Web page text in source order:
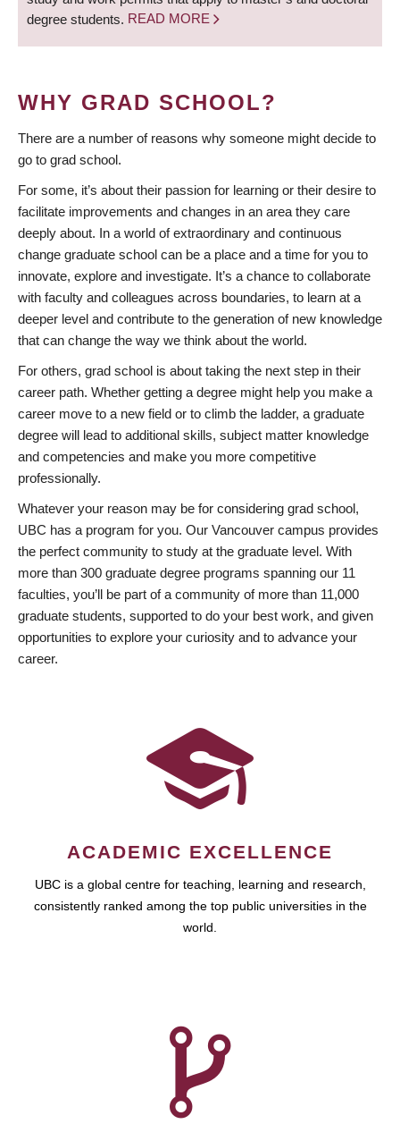
degree students. READ MORE
WHY GRAD SCHOOL?
There are a number of reasons why someone might decide to
go to grad school.
For some, it’s about their passion for learning or their desire to
facilitate improvements and changes in an area they care
deeply about. In a world of extraordinary and continuous
change graduate school can be a place and a time for you to
innovate, explore and investigate. It’s a chance to collaborate
with faculty and colleagues across boundaries, to learn at a
deeper level and contribute to the generation of new knowledge
that can change the way we think about the world.
For others, grad school is about taking the next step in their
career path. Whether getting a degree might help you make a
career move to a new field or to climb the ladder, a graduate
degree will lead to additional skills, subject matter knowledge
and competencies and make you more competitive
professionally.
Whatever your reason may be for considering grad school,
UBC has a program for you. Our Vancouver campus provides
the perfect community to study at the graduate level. With
more than 300 graduate degree programs spanning our 11
faculties, you’ll be part of a community of more than 11,000
graduate students, supported to do your best work, and given
opportunities to explore your curiosity and to advance your
career.
ACADEMIC EXCELLENCE
UBC is a global centre for teaching, learning and research,
consistently ranked among the top public universities in the
world.